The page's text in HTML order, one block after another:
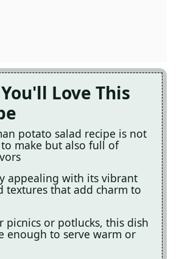
Love This
potato salad recipe is not
make but also full of
appealing with its vibrant
textures that add charm to
picnics or potlucks, this dish
enough to serve warm or